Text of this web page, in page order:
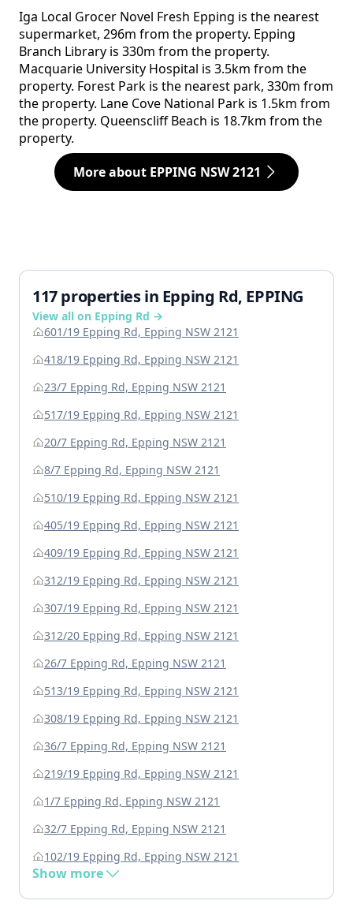
Iga Local Grocer Novel Fresh Epping is the nearest
supermarket, 296m from the property. Epping
Branch Library is 330m from the property.
Macquarie University Hospital is 3.5km from the
property. Forest Park is the nearest park, 330m from
the property. Lane Cove National Park is 1.5km from
the property. Queenscliff Beach is 18.7km from the
property.
More about EPPING NSW 2121
117 properties in Epping Rd, EPPING
View all on Epping Rd →
601/19 Epping Rd, Epping NSW 2121
418/19 Epping Rd, Epping NSW 2121
23/7 Epping Rd, Epping NSW 2121
517/19 Epping Rd, Epping NSW 2121
20/7 Epping Rd, Epping NSW 2121
8/7 Epping Rd, Epping NSW 2121
510/19 Epping Rd, Epping NSW 2121
405/19 Epping Rd, Epping NSW 2121
409/19 Epping Rd, Epping NSW 2121
312/19 Epping Rd, Epping NSW 2121
307/19 Epping Rd, Epping NSW 2121
312/20 Epping Rd, Epping NSW 2121
26/7 Epping Rd, Epping NSW 2121
513/19 Epping Rd, Epping NSW 2121
308/19 Epping Rd, Epping NSW 2121
36/7 Epping Rd, Epping NSW 2121
219/19 Epping Rd, Epping NSW 2121
1/7 Epping Rd, Epping NSW 2121
32/7 Epping Rd, Epping NSW 2121
102/19 Epping Rd, Epping NSW 2121
Show more